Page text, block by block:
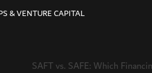
& VENTURE CAPITAL